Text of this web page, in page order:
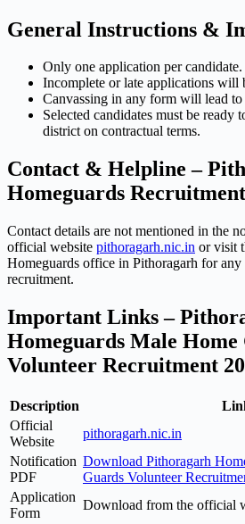
General Instructions &
Only one application per candidate.
Incomplete or late applications will
Canvassing in any form will lead
Selected candidates must be ready
district on contractual terms.
Contact & Helpline –
Homeguards
Contact details are not mentioned in the
official website pithoragarh.nic.in or visit
Homeguards office in Pithoragarh for any
recruitment.
Important Links –
Homeguards Male Home
Volunteer Recruitment
Description
Official
Website
pithoragarh.nic.in
Notification
PDF
Download Pithoragarh
Guards Volunteer
Application
Form
Download from the official